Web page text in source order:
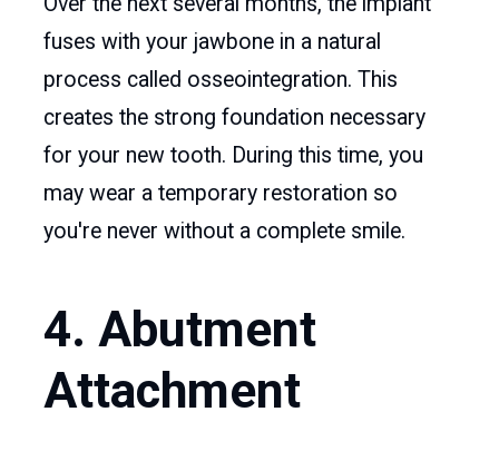
fuses with your jawbone in a natural
process called osseointegration. This
creates the strong foundation necessary
for your new tooth. During this time, you
may wear a temporary restoration so
you're never without a complete smile.
4. Abutment
Attachment